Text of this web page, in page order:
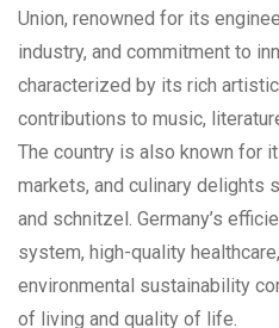
Union, renowned for its
industry, and commitment to
characterized by its rich
contributions to music,
The country is also known for
markets, and culinary delights
and schnitzel. Germany’s
system, high-quality
environmental sustainability
of living and quality of life.